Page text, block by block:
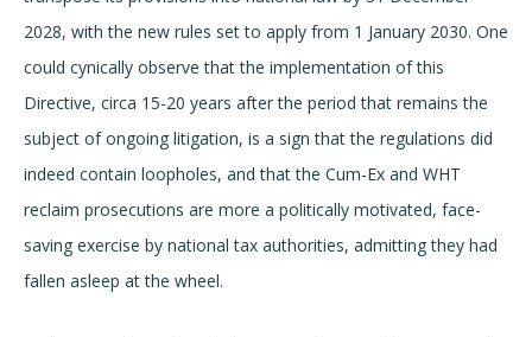
2028, with the new rules set to apply from 1 January 2030. One
could cynically observe that the implementation of this
Directive, circa 15-20 years after the period that remains the
subject of ongoing litigation, is a sign that the regulations did
indeed contain loopholes, and that the Cum-Ex and WHT
reclaim prosecutions are more a politically motivated, face-
saving exercise by national tax authorities, admitting they had
fallen asleep at the wheel.